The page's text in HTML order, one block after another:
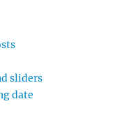
sliders
date